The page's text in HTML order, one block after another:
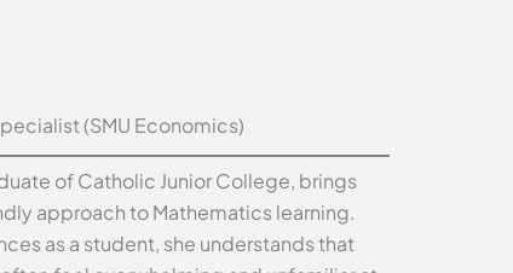
(SMU Economics)
of Catholic Junior College, brings
approach to Mathematics learning.
as a student, she understands that